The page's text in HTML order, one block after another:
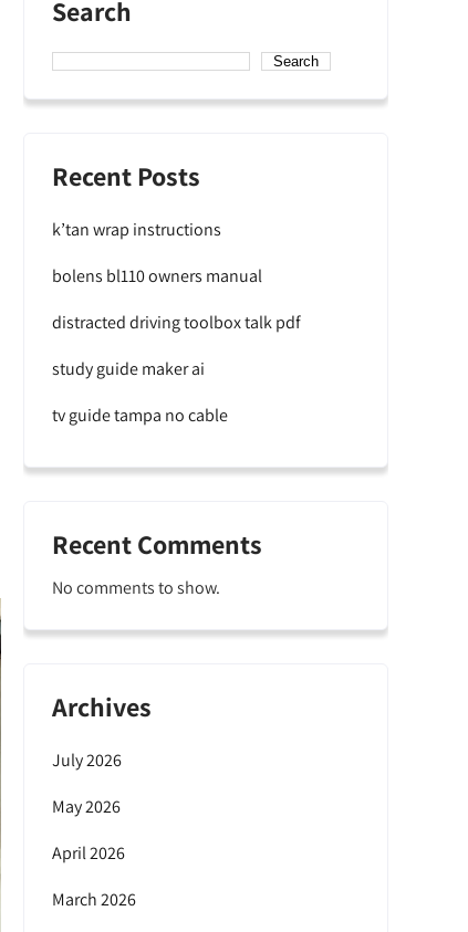
Search
Search
Recent Posts
k’tan wrap instructions
bolens bl110 owners manual
distracted driving toolbox talk pdf
study guide maker ai
tv guide tampa no cable
Recent Comments
No comments to show.
Archives
July 2026
May 2026
April 2026
March 2026